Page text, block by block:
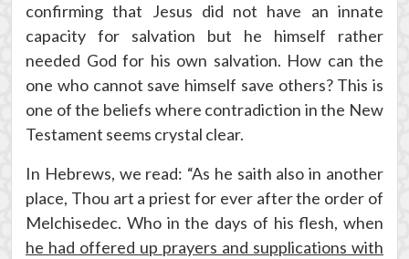
confirming that Jesus did not have an innate
capacity for salvation but he himself rather
needed God for his own salvation. How can the
one who cannot save himself save others? This is
one of the beliefs where contradiction in the New
Testament seems crystal clear.
In Hebrews, we read: “As he saith also in another
place, Thou art a priest for ever after the order of
Melchisedec. Who in the days of his flesh, when
he had offered up prayers and supplications with